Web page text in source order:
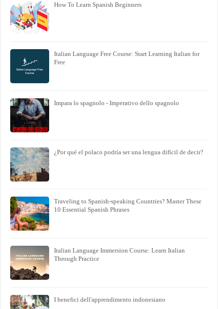
How To Learn Spanish Beginners
Italian Language Free Course: Start Learning Italian for
Free
Impara lo spagnolo - Imperativo dello spagnolo
¿Por qué el polaco podría ser una lengua difícil de decir?
Traveling to Spanish-speaking Countries? Master These
10 Essential Spanish Phrases
Italian Language Immersion Course: Learn Italian
Through Practice
I benefici dell'apprendimento indonesiano